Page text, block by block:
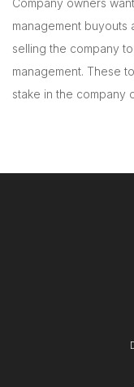
Company owners
management buyouts
selling the company
management. These
stake in the company